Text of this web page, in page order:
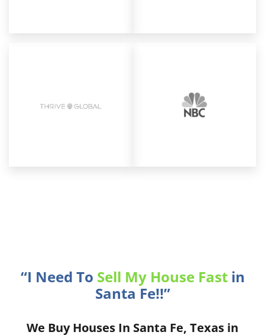
“I Need To Sell My House Fastin
Santa Fe!!”
We Buy Houses In Santa Fe, Texas in